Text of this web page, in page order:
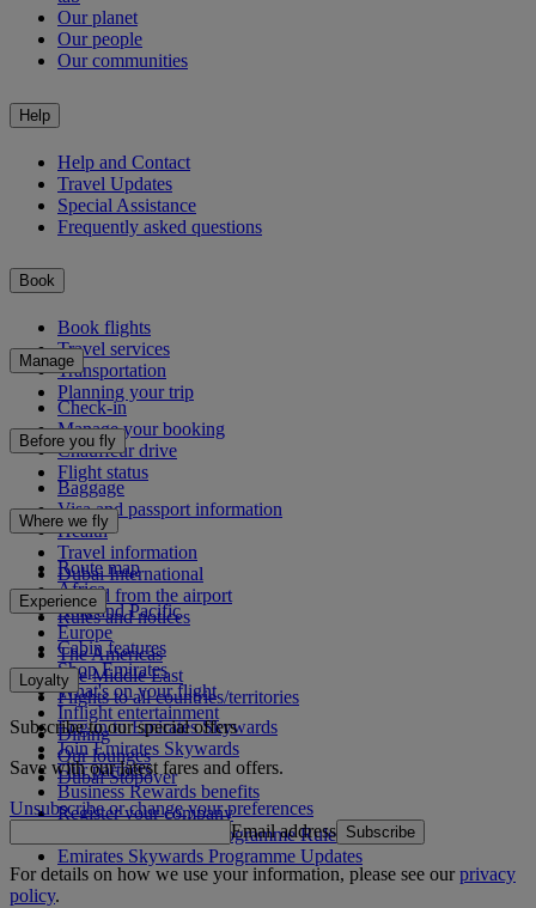
Our planet
Our people
Our communities
Help
Help and Contact
Travel Updates
Special Assistance
Frequently asked questions
Book
Book flights
Travel services
Transportation
Planning your trip
Manage
Check-in
Manage your booking
Chauffeur drive
Flight status
Before you fly
Baggage
Visa and passport information
Health
Travel information
Dubai International
To and from the airport
Rules and notices
Where we fly
Route map
Africa
Asia and Pacific
Europe
The Americas
The Middle East
Flights to all countries/territories
Experience
Cabin features
Shop Emirates
What's on your flight
Inflight entertainment
Dining
Our lounges
Dubai Stopover
Loyalty
Log in to Emirates Skywards
Join Emirates Skywards
Our partners
Business Rewards benefits
Register your company
Emirates Skywards Programme Rules
Emirates Skywards Programme Updates
Subscribe to our special offers
Save with our latest fares and offers.
Unsubscribe or change your preferences
Email address Subscribe
For details on how we use your information, please see ourprivacy
policy.